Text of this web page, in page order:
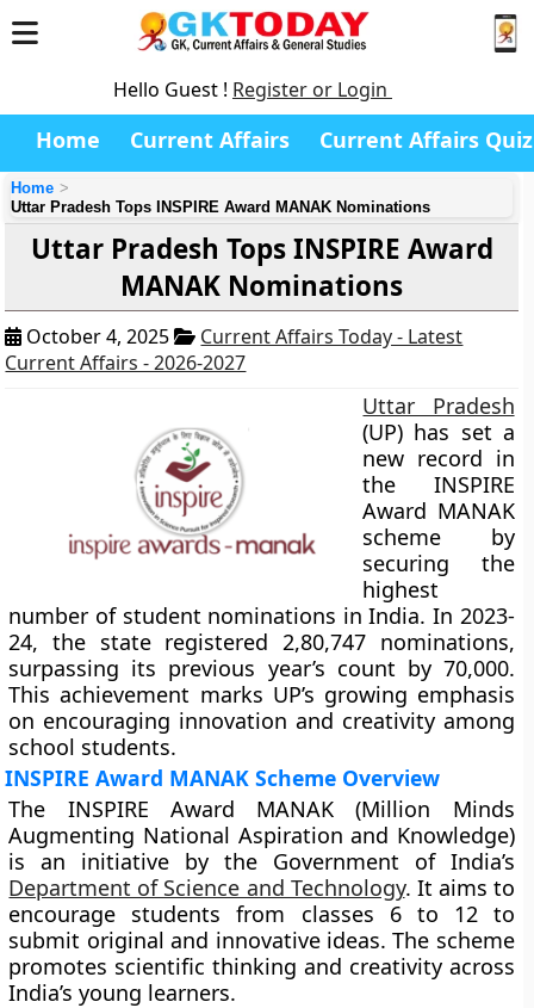
Hello Guest ! Register or Login
Home Current Affairs Current Affairs Quiz
Home
Uttar Pradesh Tops INSPIRE Award MANAK Nominations
Uttar Pradesh Tops INSPIRE Award
MANAK Nominations
October 4, 2025
Current Affairs Today - Latest
Current Affairs - 2026-2027
Uttar Pradesh
(UP) has set a
new record in
the INSPIRE
Award MANAK
scheme by
securing the
highest
number of student nominations in India. In 2023-
24, the state registered 2,80,747 nominations,
surpassing its previous year’s count by 70,000.
This achievement marks UP’s growing emphasis
on encouraging innovation and creativity among
school students.
INSPIRE Award MANAK Scheme Overview
The INSPIRE Award MANAK (Million Minds
Augmenting National Aspiration and Knowledge)
is an initiative by the Government of India’s
Department of Science and Technology. It aims to
encourage students from classes 6 to 12 to
submit original and innovative ideas. The scheme
promotes scientific thinking and creativity across
India’s young learners.